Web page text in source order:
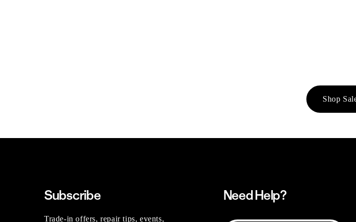
Shop
Subscribe
Trade-in offers, repair tips, events,
Need Help?